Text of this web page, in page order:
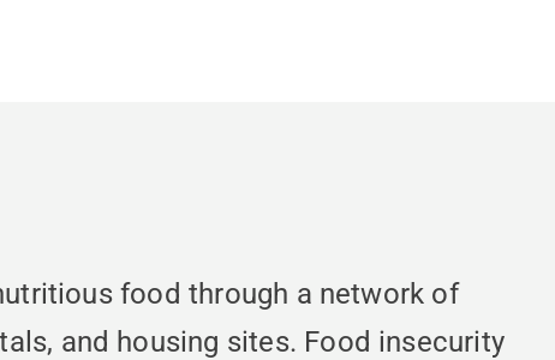
food through a network of
and housing sites. Food insecurity